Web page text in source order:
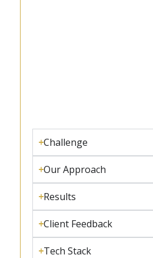
Challenge
Our Approach
Results
Client Feedback
Tech Stack